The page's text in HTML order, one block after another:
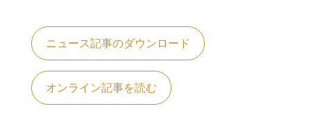
ニュース記事のダウンロード
オンライン記事を読む